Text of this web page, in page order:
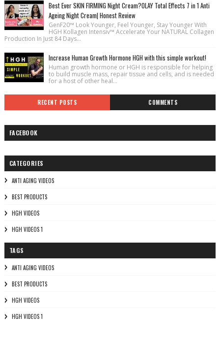
Best Ever SKIN FIRMING Night Cream?OLAY Total Effects 7 in 1 Anti
Ageing Night Cream| Honest Review
GenF20™ Look Younger, Feel Younger, Stay Younger With
HGH Kollagen Intensiv™ Accelerate Your NATURAL Collagen
Production In Just 84 Days...
Increase Human Growth Hormone HGH with this simple workout!
Human growth hormone or HGH is responsible for helping
to build muscle mass, repair tissue and cells, and is needed
for a host of other heal...
RECENT POSTS COMMENTS
FACEBOOK
CATEGORIES
ANTI AGING VIDEOS
BEST PRODUCTS
HGH VIDEOS
HGH VIDEOS 1
TAGS
ANTI AGING VIDEOS
BEST PRODUCTS
HGH VIDEOS
HGH VIDEOS 1